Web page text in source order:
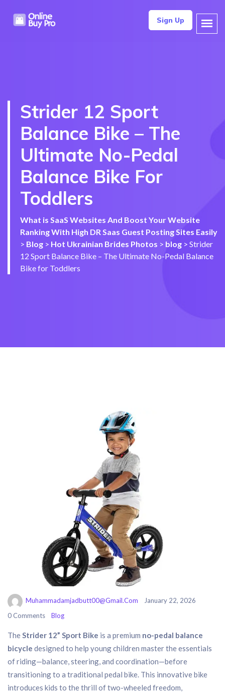
Sign Up
Strider 12 Sport
Balance Bike – The
Ultimate No-Pedal
Balance Bike For
Toddlers
What is SaaS Websites And Boost Your Website
Ranking With High DR Saas Guest Posting Sites Easily
> Blog > Hot Ukrainian Brides Photos > blog > Strider
12 Sport Balance Bike – The Ultimate No-Pedal Balance
Bike for Toddlers
Muhammadamjadbutt00@gmail.com
January 22, 2026
0 Comments
Blog
TheStrider 12” Sport Bike is a premium no-pedal balance
bicycle designed to help young children master the essentials
of riding—balance, steering, and coordination—before
transitioning to a traditional pedal bike. This innovative bike
introduces kids to the thrill of two-wheeled freedom,